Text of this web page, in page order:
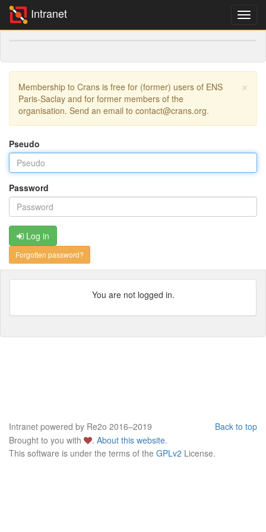
Intranet
×
Membership to Crans is free for (former) users of ENS
Paris-Saclay and for former members of the
organisation. Send an email to contact@crans.org.
Pseudo
Password
Log in
Forgotten password?
You are not logged in.
Back to top
Intranet powered by Re2o 2016–2019
Brought to you with
. About this website.
This software is under the terms of the GPLv2 License.